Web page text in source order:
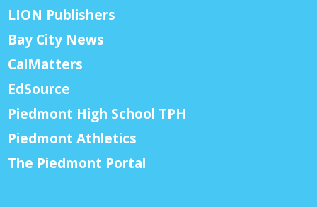
LION Publishers
Bay City News
CalMatters
EdSource
Piedmont High School TPH
Piedmont Athletics
The Piedmont Portal